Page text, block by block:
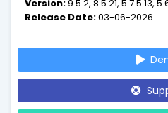
manuals, no complicated
point and click.
Version:9.5.2, 8.5.21, 5.7.5.13,
Release Date:03-06-2026